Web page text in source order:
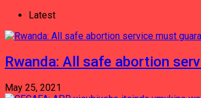
Latest
Rwanda: All safe abortion
May 25, 2021